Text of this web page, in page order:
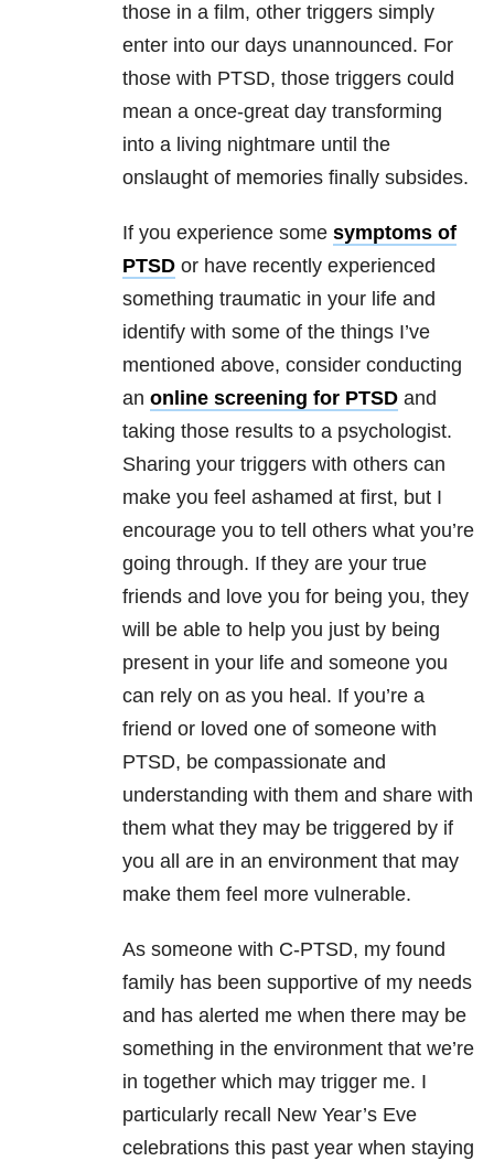
those in a film, other triggers simply
enter into our days unannounced. For
those with PTSD, those triggers could
mean a once-great day transforming
into a living nightmare until the
onslaught of memories finally subsides.
If you experience some symptoms of
PTSD or have recently experienced
something traumatic in your life and
identify with some of the things I’ve
mentioned above, consider conducting
an online screening for PTSD and
taking those results to a psychologist.
Sharing your triggers with others can
make you feel ashamed at first, but I
encourage you to tell others what you’re
going through. If they are your true
friends and love you for being you, they
will be able to help you just by being
present in your life and someone you
can rely on as you heal. If you’re a
friend or loved one of someone with
PTSD, be compassionate and
understanding with them and share with
them what they may be triggered by if
you all are in an environment that may
make them feel more vulnerable.
As someone with C-PTSD, my found
family has been supportive of my needs
and has alerted me when there may be
something in the environment that we’re
in together which may trigger me. I
particularly recall New Year’s Eve
celebrations this past year when staying